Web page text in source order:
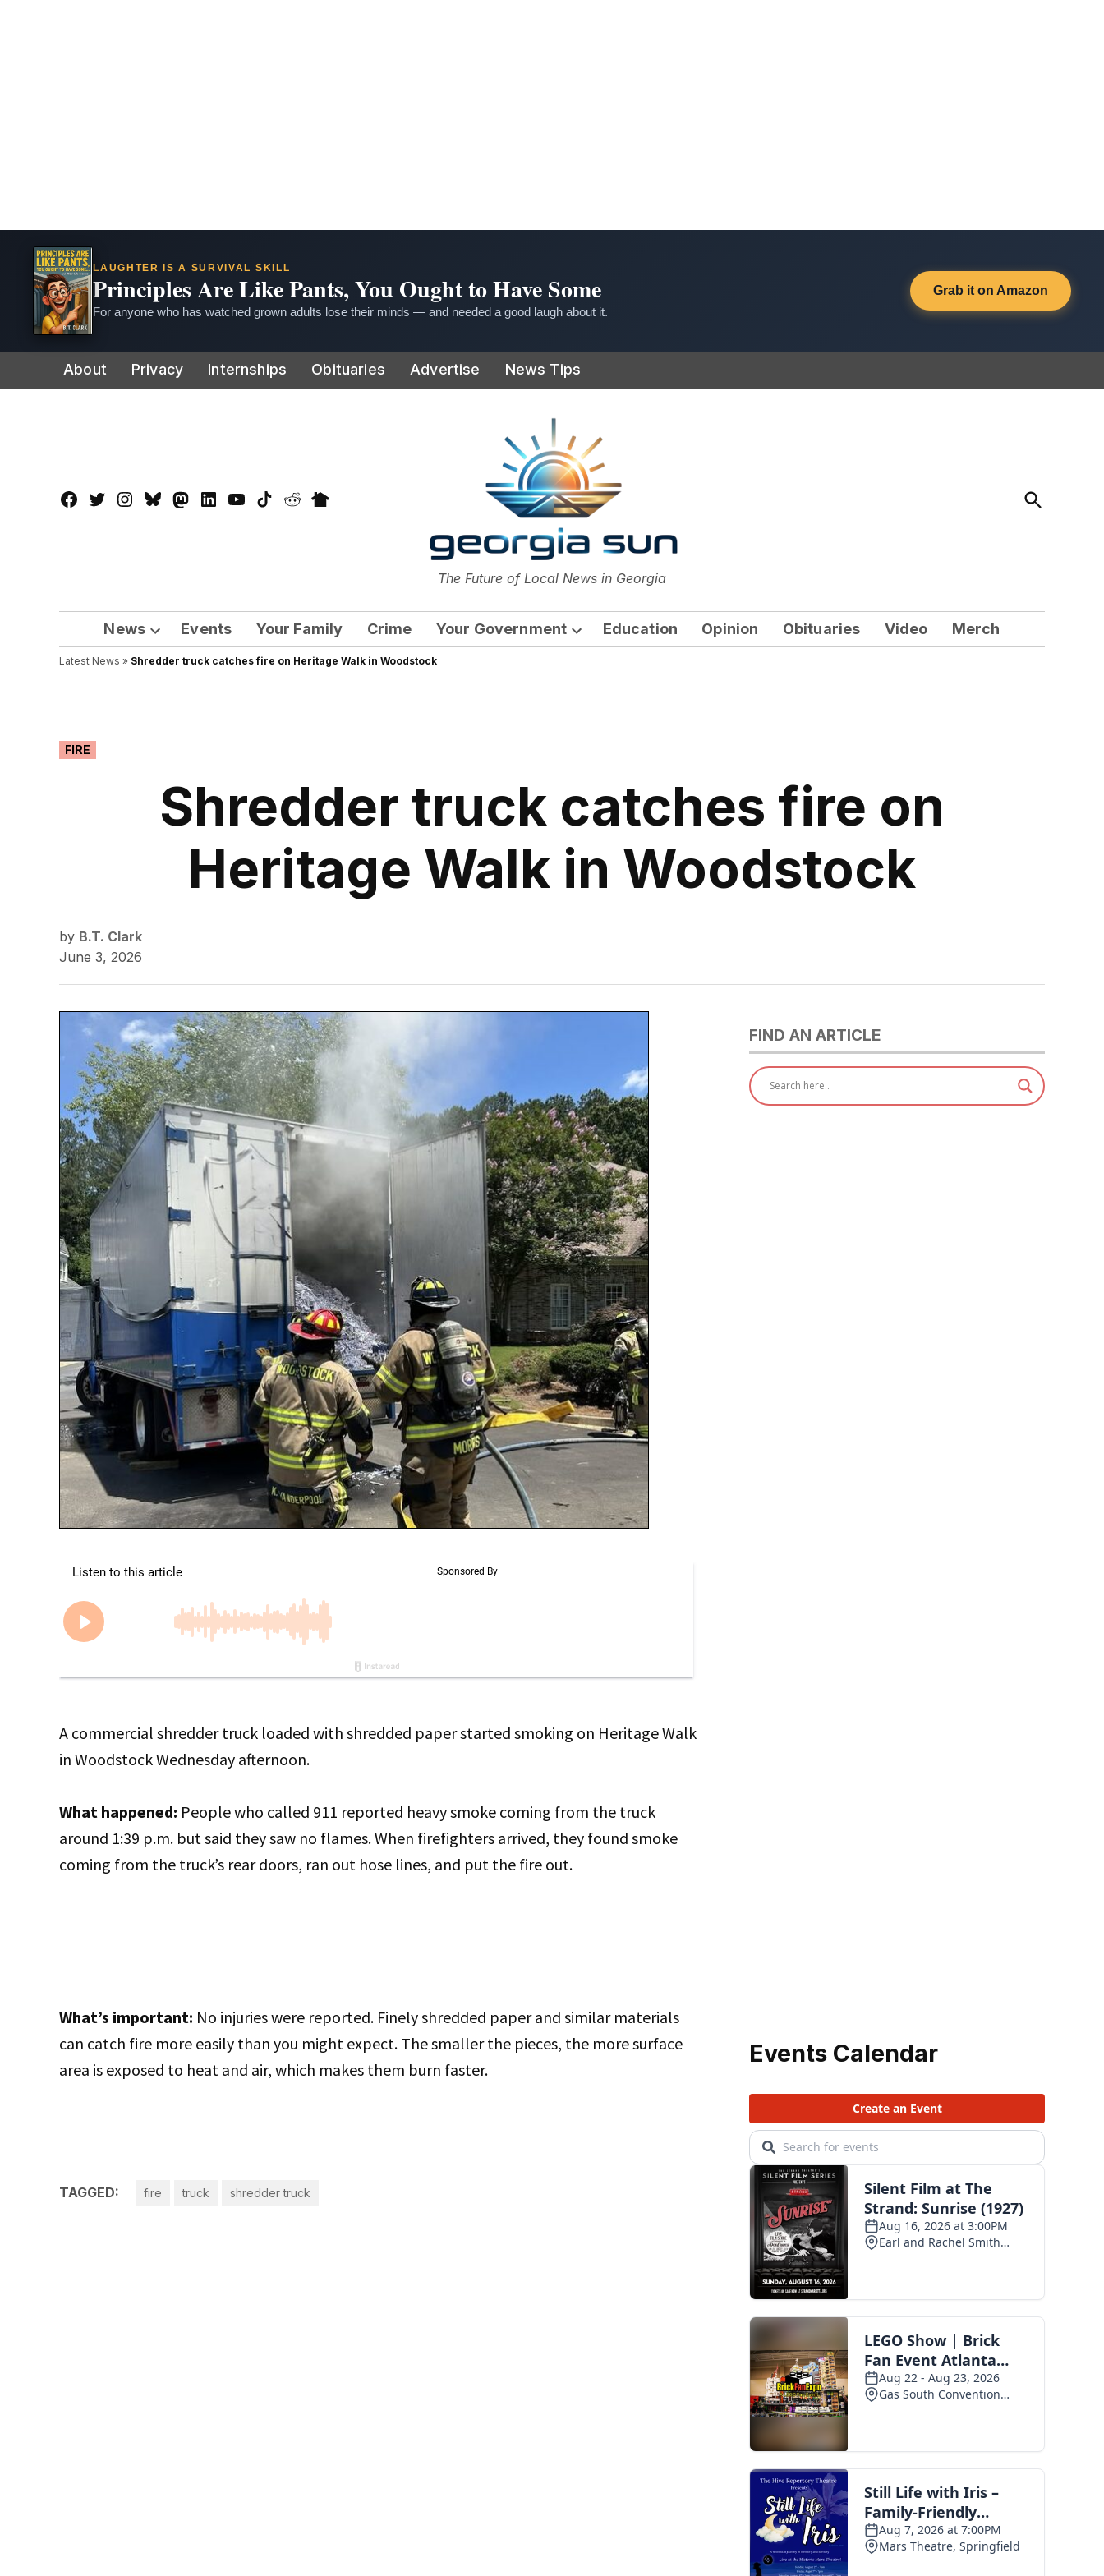
LAUGHTER IS A SURVIVAL SKILL
Principles Are Like Pants, You Ought to Have Some
For anyone who has watched grown adults lose their minds — and needed a good laugh about it.
Grab it on Amazon
to
About Privacy Internships Obituaries Advertise News Tips
Facebook
TwitterInstagram
BlueskyMastadon
LinkedInYouTube
TikTokRedditNextdoor
The Georgia Sun
The Future of Local News in Georgia
Open
Search
News
Open
dropdown
Events Your Family Crime Your Government
Open
Education Opinion Obituaries Video Merch
Latest News » Shredder truck catches fire on Heritage Walk in Woodstock
POSTED
IN
FIRE
Shredder truck catches fire on
Heritage Walk in Woodstock
by B.T. Clark
June 3, 2026
A commercial shredder truck loaded with shredded paper started smoking on Heritage Walk
in Woodstock Wednesday afternoon.
What happened: People who called 911 reported heavy smoke coming from the truck
around 1:39 p.m. but said they saw no flames. When firefighters arrived, they found smoke
coming from the truck’s rear doors, ran out hose lines, and put the fire out.
What’s important: No injuries were reported. Finely shredded paper and similar materials
can catch fire more easily than you might expect. The smaller the pieces, the more surface
area is exposed to heat and air, which makes them burn faster.
TAGGED: fire truck shredder truck
FIND AN ARTICLE
Events Calendar